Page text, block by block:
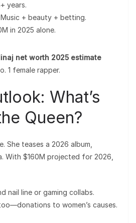
years.
+ beauty + betting.
in 2025 alone.
net worth 2025 estimate
1 female rapper.
What’s
Queen?
She teases a 2026 album,
With $160M projected for 2026,
nail line or gaming collabs.
to women’s causes.